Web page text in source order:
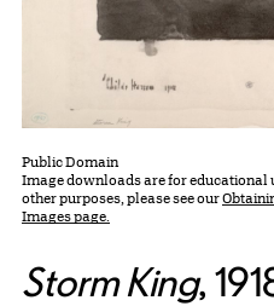
Public Domain
Image downloads are for educational
other purposes, please see our
Images page.
Storm King,